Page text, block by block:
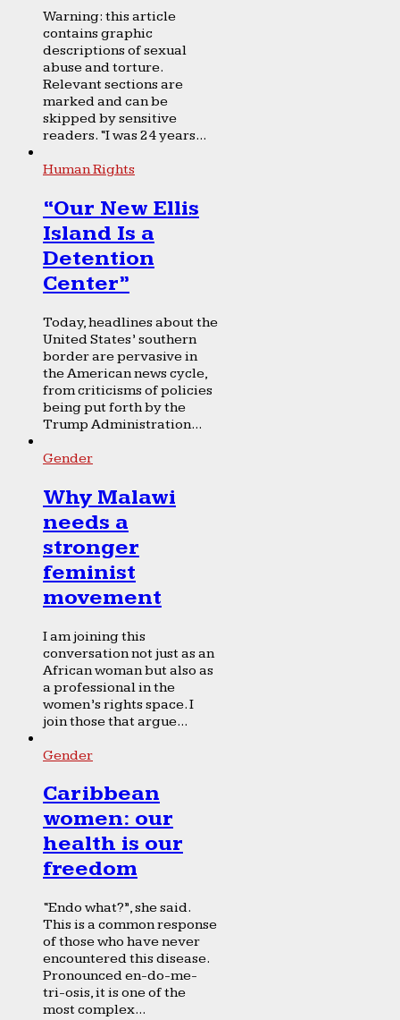
Warning: this article
contains graphic
descriptions of sexual
abuse and torture.
Relevant sections are
marked and can be
skipped by sensitive
readers. “I was 24 years...
Human Rights
“Our New Ellis
Island Is a
Detention
Center”
Today, headlines about the
United States’ southern
border are pervasive in
the American news cycle,
from criticisms of policies
being put forth by the
Trump Administration...
Gender
Why Malawi
needs a
stronger
feminist
movement
I am joining this
conversation not just as an
African woman but also as
a professional in the
women’s rights space. I
join those that argue...
Gender
Caribbean
women: our
health is our
freedom
“Endo what?”, she said.
This is a common response
of those who have never
encountered this disease.
Pronounced en-do-me-
tri-osis, it is one of the
most complex...